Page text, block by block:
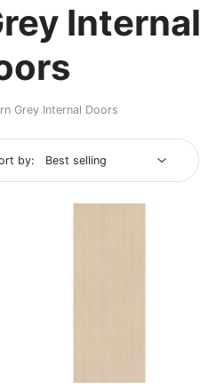
Internal
Grey Internal Doors
by: